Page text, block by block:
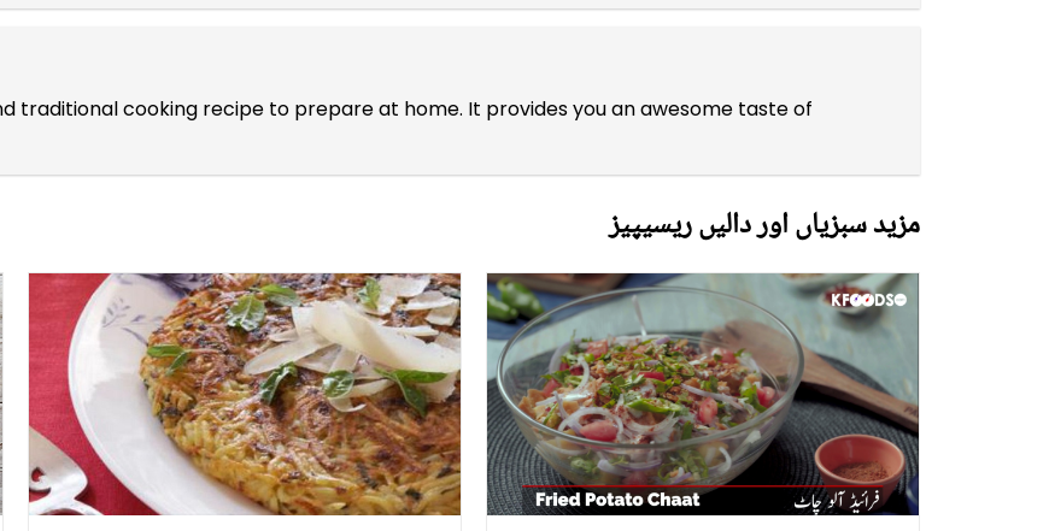
traditional cooking recipe to prepare at home. It provides you an awesome taste of
مزید سبزیاں اور دالیں ریسیپیز